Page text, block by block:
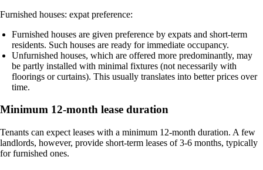
Furnished houses: expat preference:
Furnished houses are given preference by expats and short-term
residents. Such houses are ready for immediate occupancy.
Unfurnished houses, which are offered more predominantly, may
be partly installed with minimal fixtures (not necessarily with
floorings or curtains). This usually translates into better prices over
time.
Minimum 12-month lease duration
Tenants can expect leases with a minimum 12-month duration. A few
landlords, however, provide short-term leases of 3-6 months, typically
for furnished ones.